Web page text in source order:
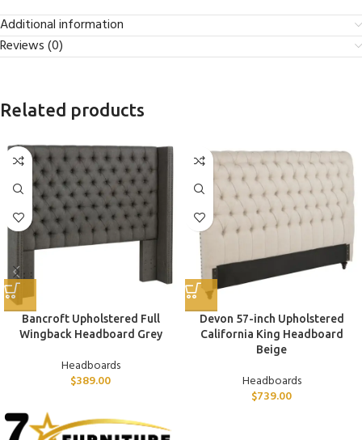
Additional information
Reviews (0)
Related products
Bancroft Upholstered Full
Wingback Headboard Grey
Headboards
$389.00
Devon 57-inch Upholstered
California King Headboard
Beige
Headboards
$739.00